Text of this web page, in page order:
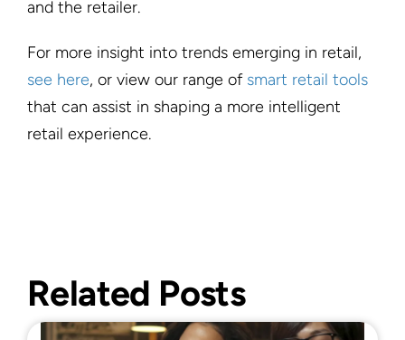
and the retailer.
For more insight into trends emerging in retail,
see here, or view our range of smart retail tools
that can assist in shaping a more intelligent
retail experience.
Related Posts